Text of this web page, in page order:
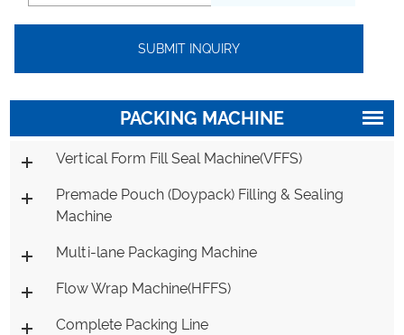
PACKING MACHINE
Vertical Form Fill Seal Machine(VFFS)
Premade Pouch (Doypack) Filling & Sealing
Machine
Multi-lane Packaging Machine
Flow Wrap Machine(HFFS)
Complete Packing Line